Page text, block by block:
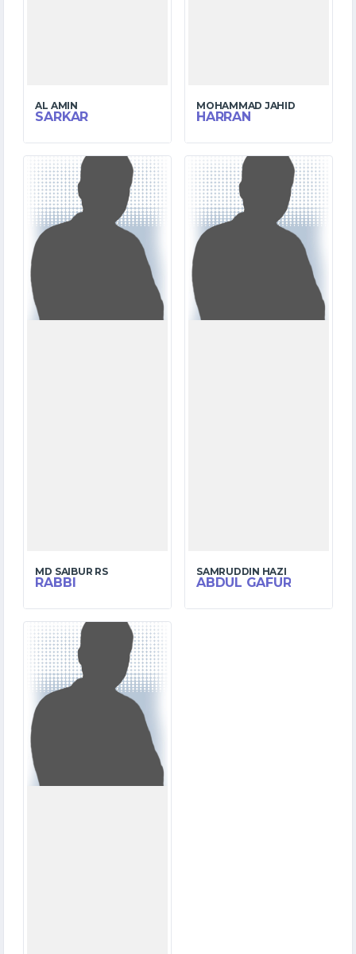
AL AMIN
SARKAR
MOHAMMAD JAHID
HARRAN
MD SAIBUR RS
RABBI
MATCHES
SAMRUDDIN HAZI
ABDUL GAFUR
MATCHES
MATCHES